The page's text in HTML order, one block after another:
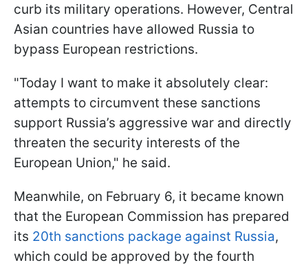
curb its military operations. However, Central
Asian countries have allowed Russia to
bypass European restrictions.
"Today I want to make it absolutely clear:
attempts to circumvent these sanctions
support Russia’s aggressive war and directly
threaten the security interests of the
European Union," he said.
Meanwhile, on February 6, it became known
that the European Commission has prepared
its 20th sanctions package against Russia,
which could be approved by the fourth